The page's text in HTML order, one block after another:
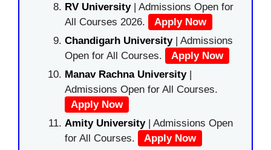
RV University| Admissions Open for
All Courses 2026.
Apply Now
Chandigarh University| Admissions
Open for All Courses.
Apply Now
Manav Rachna University|
Admissions Open for All Courses.
Apply Now
Amity University| Admissions Open
for All Courses.
Apply Now